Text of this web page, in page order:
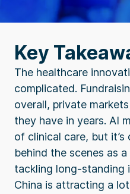
Key
The healthcare
complicated.
overall, private
they have in years. AI
of clinical care, but
behind the scenes as
tackling long-standing
China is attracting a